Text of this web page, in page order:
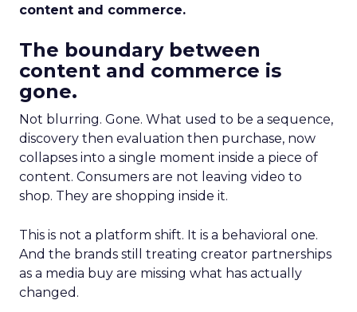
content and commerce.
The boundary between
content and commerce is
gone.
Not blurring. Gone. What used to be a sequence,
discovery then evaluation then purchase, now
collapses into a single moment inside a piece of
content. Consumers are not leaving video to
shop. They are shopping inside it.
This is not a platform shift. It is a behavioral one.
And the brands still treating creator partnerships
as a media buy are missing what has actually
changed.